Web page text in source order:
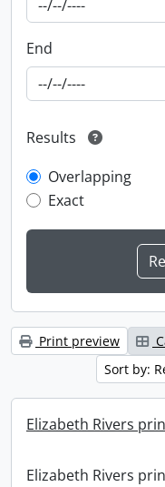
End
Results
Overlapping
Exact
Print preview
Sort by:
Elizabeth Rivers
Elizabeth Rivers